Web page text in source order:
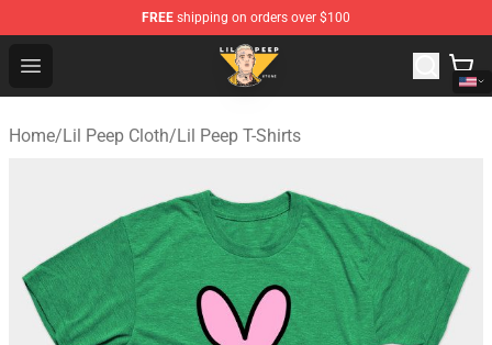
FREE shipping on orders over $100
Open menu
Lil Peep Store - Official Lil Peep Merchandise Shop
Home/Lil Peep Cloth/Lil Peep T-Shirts